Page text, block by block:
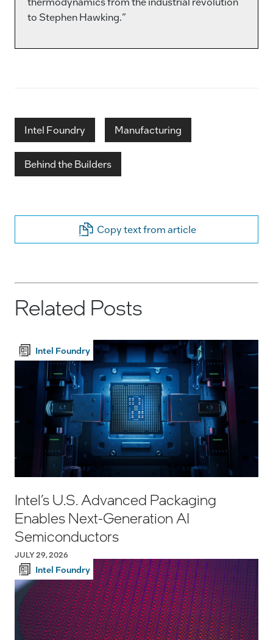
to Stephen Hawking.”
Intel Foundry Manufacturing
Behind the Builders
Copy text from article
Related Posts
Intel Foundry
Intel’s U.S. Advanced Packaging
Enables Next-Generation AI
Semiconductors
JULY 29, 2026
Intel Foundry